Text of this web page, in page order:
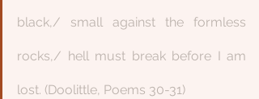
black,/ small against the formless
rocks,/ hell must break before I am
lost. (Doolittle, Poems 30-31)